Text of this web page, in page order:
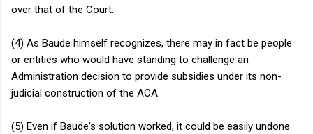
over that of the Court.
(4) As Baude himself recognizes, there may in fact be people
or entities who would have standing to challenge an
Administration decision to provide subsidies under its non-
judicial construction of the ACA.
(5) Even if Baude's solution worked, it could be easily undone